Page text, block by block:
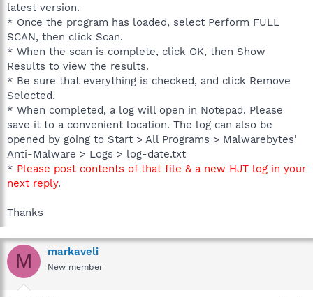
latest version.
* Once the program has loaded, select Perform FULL
SCAN, then click Scan.
* When the scan is complete, click OK, then Show
Results to view the results.
* Be sure that everything is checked, and click Remove
Selected.
* When completed, a log will open in Notepad. Please
save it to a convenient location. The log can also be
opened by going to Start > All Programs > Malwarebytes'
Anti-Malware > Logs > log-date.txt
* Please post contents of that file & a new HJT log in your
next reply.
Thanks
M markaveli
New member